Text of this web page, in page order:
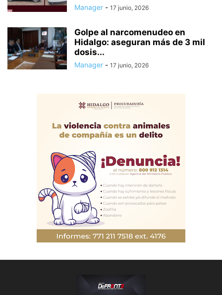
Manager - 17 junio, 2026
Golpe al narcomenudeo en
Hidalgo: aseguran más de 3 mil
dosis...
Manager - 17 junio, 2026